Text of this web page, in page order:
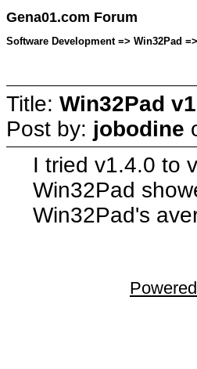
Gena01.com Forum
Software Development => Win32Pad
Title: Win32Pad
Post by: jobodine
I tried v1.4.0 to
Win32Pad
Win32Pad's